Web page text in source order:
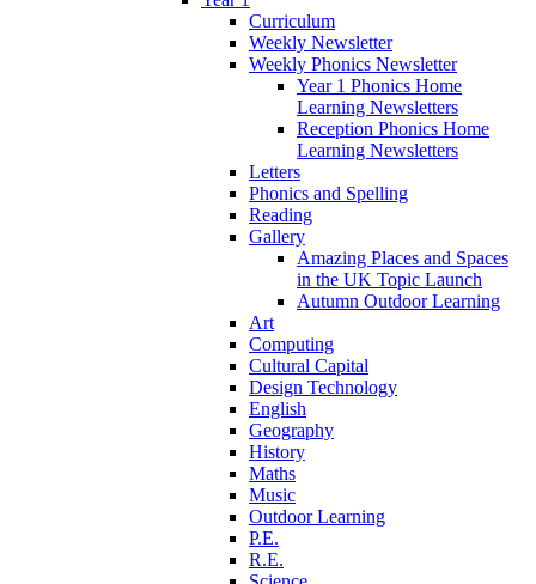
Curriculum
Weekly Newsletter
Weekly Phonics Newsletter
Year 1 Phonics Home
Learning Newsletters
Reception Phonics Home
Learning Newsletters
Letters
Phonics and Spelling
Reading
Gallery
Amazing Places and Spaces
in the UK Topic Launch
Autumn Outdoor Learning
Art
Computing
Cultural Capital
Design Technology
English
Geography
History
Maths
Music
Outdoor Learning
P.E.
R.E.